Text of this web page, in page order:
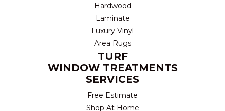
Hardwood
Laminate
Luxury Vinyl
Area Rugs
TURF
WINDOW TREATMENTS
SERVICES
Free Estimate
Shop At Home